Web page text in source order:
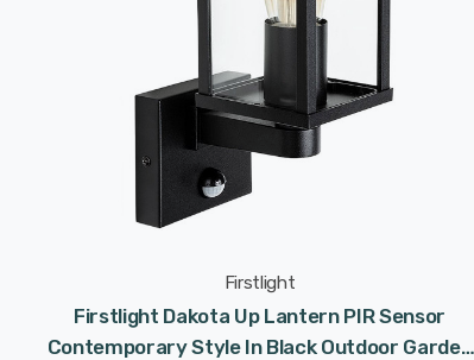
Firstlight
Firstlight Dakota Up Lantern PIR Sensor
Contemporary Style In Black Outdoor Garden